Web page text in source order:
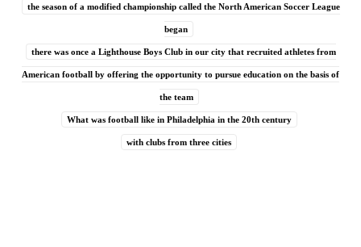
the season of a modified championship called the North American Soccer League
began
there was once a Lighthouse Boys Club in our city that recruited athletes from
American football by offering the opportunity to pursue education on the basis of
the team
What was football like in Philadelphia in the 20th century
with clubs from three cities